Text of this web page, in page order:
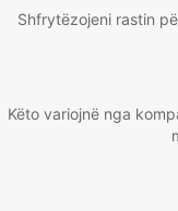
Shfrytëzojeni rastin
Këto variojnë nga